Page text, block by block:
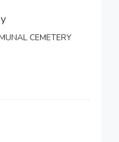
CEMETERY